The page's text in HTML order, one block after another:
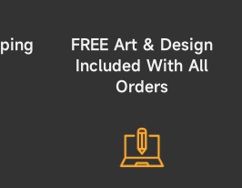
FREE Art & Design
Included With All
Orders